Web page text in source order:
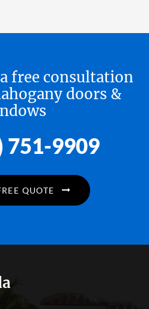
free consultation
doors &
751-9909
QUOTE